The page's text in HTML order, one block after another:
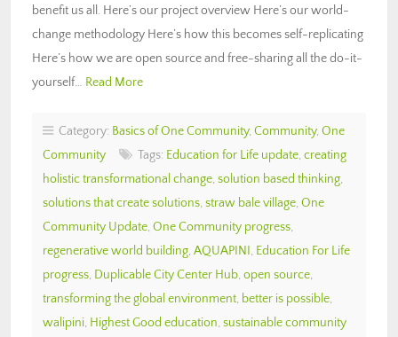
benefit us all. Here’s our project overview Here’s our world-
change methodology Here’s how this becomes self-replicating
Here’s how we are open source and free-sharing all the do-it-
yourself… Read More
Category: Basics of One Community, Community, One
Community
Tags: Education for Life update, creating
holistic transformational change, solution based thinking,
solutions that create solutions, straw bale village, One
Community Update, One Community progress,
regenerative world building, AQUAPINI, Education For Life
progress, Duplicable City Center Hub, open source,
transforming the global environment, better is possible,
walipini, Highest Good education, sustainable community